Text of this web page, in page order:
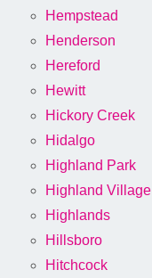
Hempstead
Henderson
Hereford
Hewitt
Hickory Creek
Hidalgo
Highland Park
Highland Village
Highlands
Hillsboro
Hitchcock